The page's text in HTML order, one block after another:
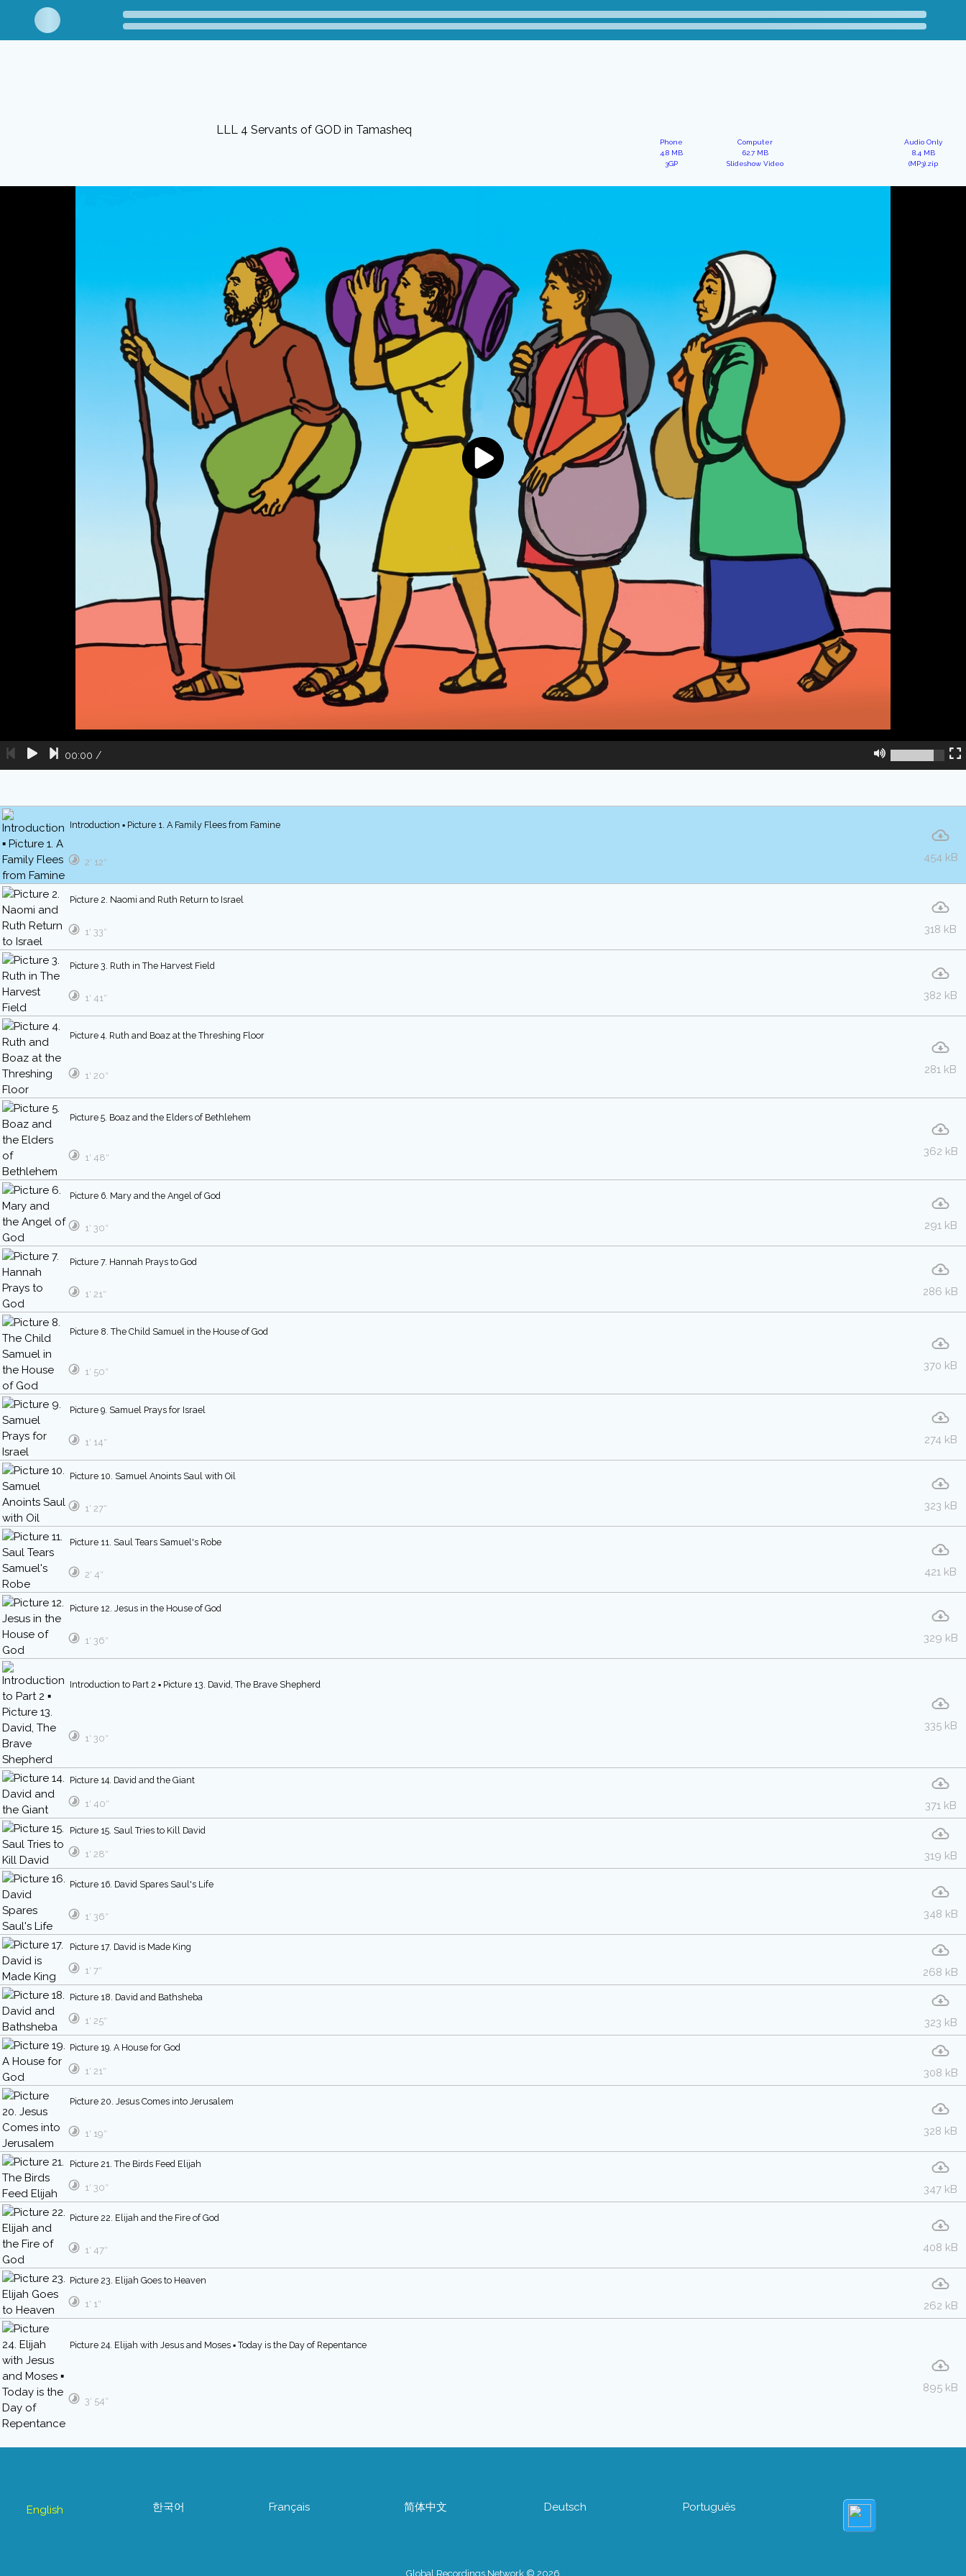
LLL 4 Servants of GOD in Tamasheq
Phone
4.8 MB
3GP
Computer
62.7 MB
Slideshow Video
Audio Only
8.4 MB
(MP3).zip
00:00 /
Introduction ▪ Picture 1. A Family Flees from Famine
454 kB
2′ 12″
Picture 2. Naomi and Ruth Return to Israel
318 kB
1′ 33″
Picture 3. Ruth in The Harvest Field
382 kB
1′ 41″
Picture 4. Ruth and Boaz at the Threshing Floor
281 kB
1′ 20″
Picture 5. Boaz and the Elders of Bethlehem
362 kB
1′ 48″
Picture 6. Mary and the Angel of God
291 kB
1′ 30″
Picture 7. Hannah Prays to God
286 kB
1′ 21″
Picture 8. The Child Samuel in the House of God
370 kB
1′ 50″
Picture 9. Samuel Prays for Israel
274 kB
1′ 14″
Picture 10. Samuel Anoints Saul with Oil
323 kB
1′ 27″
Picture 11. Saul Tears Samuel's Robe
421 kB
2′ 4″
Picture 12. Jesus in the House of God
329 kB
1′ 36″
Introduction to Part 2 ▪ Picture 13. David, The Brave Shepherd
335 kB
1′ 30″
Picture 14. David and the Giant
371 kB
1′ 40″
Picture 15. Saul Tries to Kill David
319 kB
1′ 28″
Picture 16. David Spares Saul's Life
348 kB
1′ 36″
Picture 17. David is Made King
268 kB
1′ 7″
Picture 18. David and Bathsheba
323 kB
1′ 25″
Picture 19. A House for God
308 kB
1′ 21″
Picture 20. Jesus Comes into Jerusalem
328 kB
1′ 19″
Picture 21. The Birds Feed Elijah
347 kB
1′ 30″
Picture 22. Elijah and the Fire of God
408 kB
1′ 47″
Picture 23. Elijah Goes to Heaven
262 kB
1′ 1″
Picture 24. Elijah with Jesus and Moses ▪ Today is the Day of Repentance
895 kB
3′ 54″
English 한국어 Français 简体中文 Deutsch Português
Global Recordings Network © 2026